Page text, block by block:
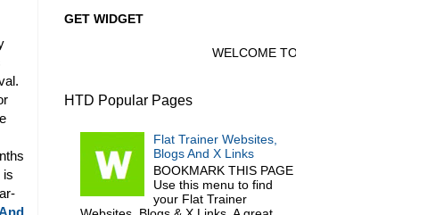
is
GET WIDGET
WELCOME TO HORSE TRAINER
HTD Popular Pages
Flat Trainer Websites,
Blogs And X Links
BOOKMARK THIS PAGE
Use this menu to find
your Flat Trainer